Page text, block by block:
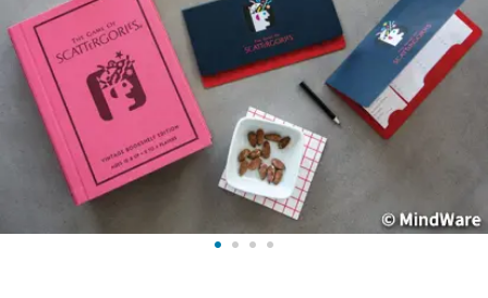
ASSISTANCE
OUR
COMPANY
SAFE
SECURE
SHOPPING